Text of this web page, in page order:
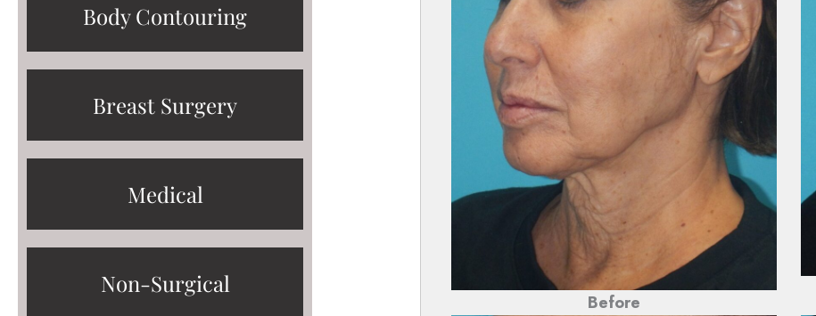
Body Contouring
Breast Surgery
Medical
Non-Surgical
Before